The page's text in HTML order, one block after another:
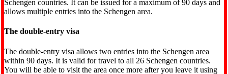
Schengen countries. It can be issued for a maximum of 90 days and
allows multiple entries into the Schengen area.
The double-entry visa
The double-entry visa allows two entries into the Schengen area
within 90 days. It is valid for travel to all 26 Schengen countries.
You will be able to visit the area once more after you leave it using